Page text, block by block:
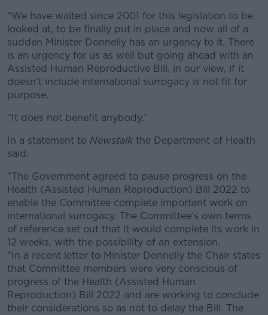
“We have waited since 2001 for this legislation to be
looked at, to be finally put in place and now all of a
sudden Minister Donnelly has an urgency to it. There
is an urgency for us as well but going ahead with an
Assisted Human Reproductive Bill, in our view, if it
doesn’t include international surrogacy is not fit for
purpose.
“It does not benefit anybody.”
In a statement to Newstalk the Department of Health
said:
"The Government agreed to pause progress on the
Health (Assisted Human Reproduction) Bill 2022 to
enable the Committee complete important work on
international surrogacy. The Committee’s own terms
of reference set out that it would complete its work in
12 weeks, with the possibility of an extension.
"In a recent letter to Minister Donnelly the Chair states
that Committee members were very conscious of
progress of the Health (Assisted Human
Reproduction) Bill 2022 and are working to conclude
their considerations so as not to delay the Bill. The